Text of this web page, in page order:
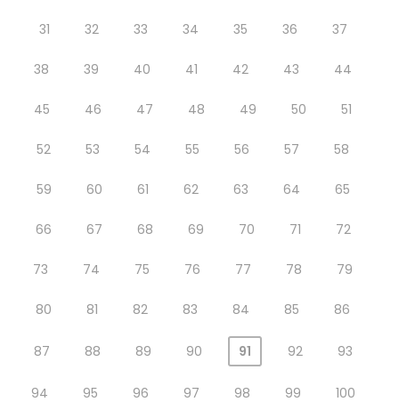
31 32 33 34 35 36 37
38 39 40 41 42 43 44
45 46 47 48 49 50 51
52 53 54 55 56 57 58
59 60 61 62 63 64 65
66 67 68 69 70 71 72
73 74 75 76 77 78 79
80 81 82 83 84 85 86
87 88 89 90 91 92 93
94 95 96 97 98 99 100